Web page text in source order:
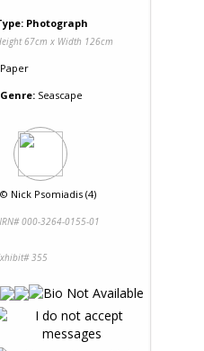
Photograph
67cm x Width 126cm
Paper
Genre: Seascape
© Nick Psomiadis (4)
000-3264-0155-01
355